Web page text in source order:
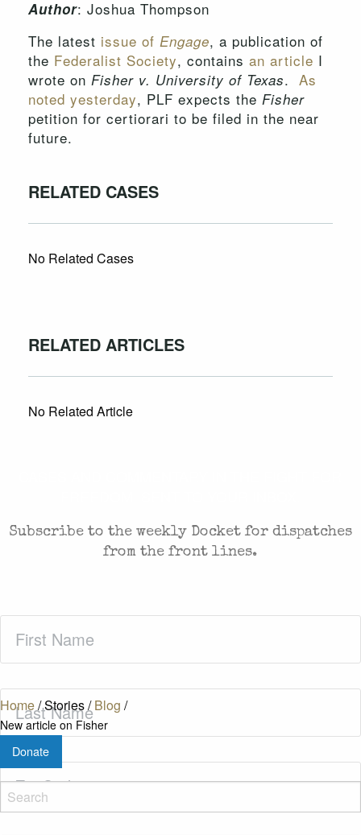
Home/Stories/Blog /
New article on Fisher
Donate
Author: Joshua Thompson
The latest issue of Engage, a publication of
the Federalist Society, contains an article I
wrote on Fisher v. University of Texas. As
noted yesterday, PLF expects the Fisher
petition for certiorari to be filed in the near
future.
RELATED CASES
No Related Cases
RELATED ARTICLES
No Related Article
Subscribe to the weekly Docket for dispatches
from the front lines.
Name(Required)
Last
Name(Required)
Zip
Code
(Required)